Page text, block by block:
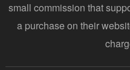
small commission that
a purchase on their